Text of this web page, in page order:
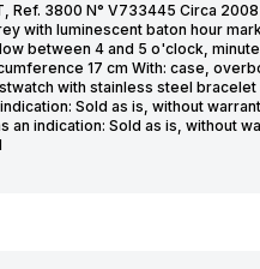
Ref. 3800 N° V733445 Circa
with luminescent baton hour
between 4 and 5 o'clock,
17 cm With: case,
with stainless steel
Sold as is, without
an indication: Sold as is, without